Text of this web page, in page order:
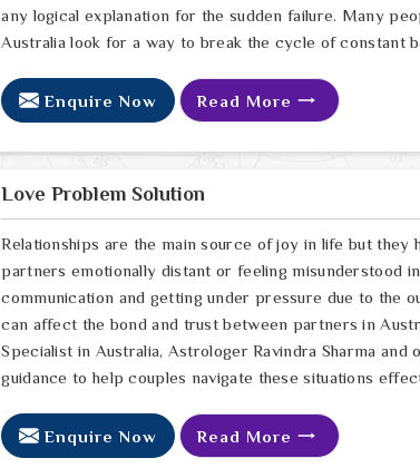
any logical explanation for the sudden failure. Many
Australia look for a way to break the cycle of constant
Enquire Now Read More
Love Problem Solution
Relationships are the main source of joy in life but they
partners emotionally distant or feeling misunderstood
communication and getting under pressure due to the
can affect the bond and trust between partners in
Specialist in Australia, Astrologer Ravindra Sharma and
guidance to help couples navigate these situations
Enquire Now Read More